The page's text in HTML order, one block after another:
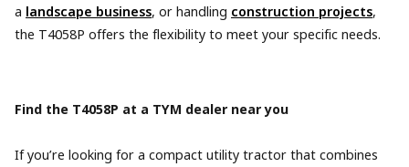
a landscape business, or handling construction projects,
the T4058P offers the flexibility to meet your specific needs.
Find the T4058P at a TYM dealer near you
If you’re looking for a compact utility tractor that combines